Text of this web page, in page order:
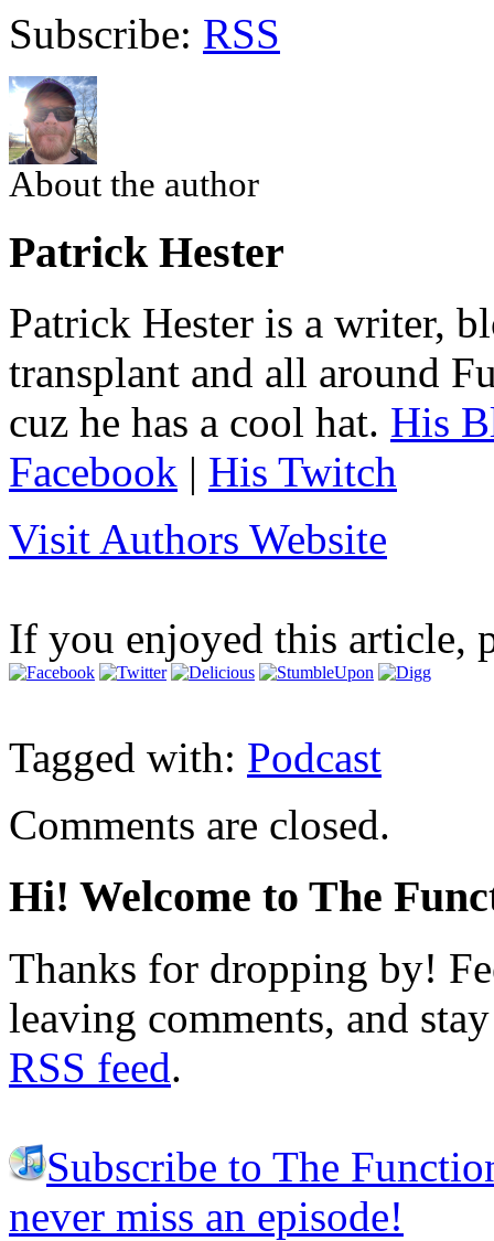
Subscribe: RSS
About the author
Patrick Hester
Patrick Hester is a writer,
transplant and all around
cuz he has a cool hat. His
Facebook | His Twitch
Visit Authors Website
If you enjoyed this article,
Tagged with: Podcast
Comments are closed.
Hi! Welcome to The
Thanks for dropping by!
leaving comments, and
RSS feed.
Subscribe to The
never miss an episode!